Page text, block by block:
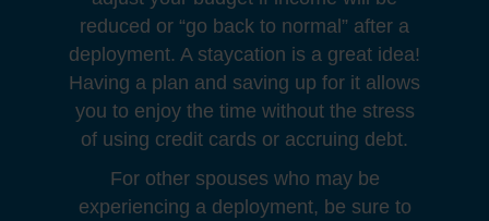
reduced or “go back to normal” after a
deployment. A staycation is a great idea!
Having a plan and saving up for it allows
you to enjoy the time without the stress
of using credit cards or accruing debt.
For other spouses who may be
experiencing a deployment, be sure to